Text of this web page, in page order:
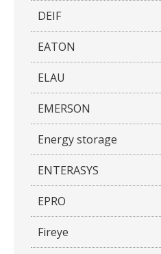
DEIF
EATON
ELAU
EMERSON
Energy storage
ENTERASYS
EPRO
Fireye